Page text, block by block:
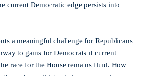
current Democratic edge persists into
a meaningful challenge for Republicans
to gains for Democrats if current
race for the House remains fluid. How